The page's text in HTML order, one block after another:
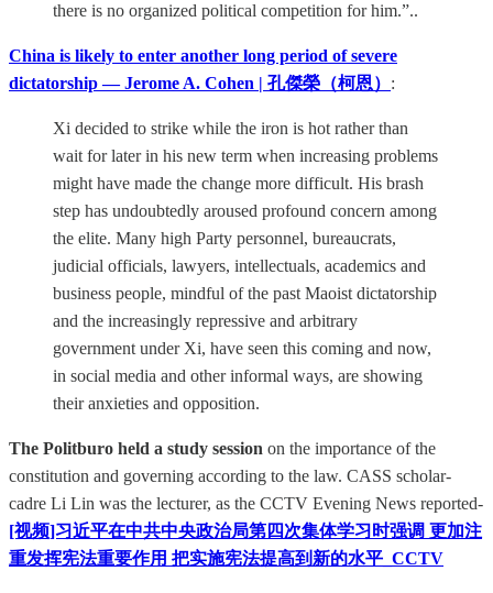
there is no organized political competition for him.”..
China is likely to enter another long period of severe
dictatorship — Jerome A. Cohen | 孔傑榮（柯恩） :
Xi decided to strike while the iron is hot rather than
wait for later in his new term when increasing problems
might have made the change more difficult. His brash
step has undoubtedly aroused profound concern among
the elite. Many high Party personnel, bureaucrats,
judicial officials, lawyers, intellectuals, academics and
business people, mindful of the past Maoist dictatorship
and the increasingly repressive and arbitrary
government under Xi, have seen this coming and now,
in social media and other informal ways, are showing
their anxieties and opposition.
The Politburo held a study session on the importance of the
constitution and governing according to the law. CASS scholar-
cadre Li Lin was the lecturer, as the CCTV Evening News reported-
[视频]习近平在中共中央政治局第四次集体学习时强调 更加注
重发挥宪法重要作用 把实施宪法提高到新的水平_CCTV